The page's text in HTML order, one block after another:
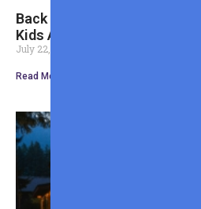
Back to School Shopping
Kids Actually Need
July 22, 2026
Read More »